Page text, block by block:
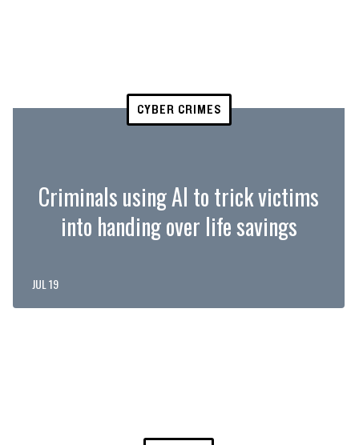
CYBER CRIMES
Criminals using AI to trick victims
into handing over life savings
JUL 19